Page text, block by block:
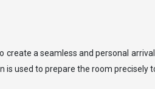
a seamless and personal
to prepare the room precisely